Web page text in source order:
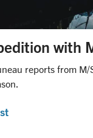
with
reports from